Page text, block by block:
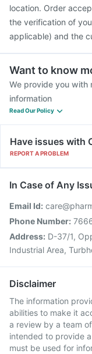
location. Order
the verification of
applicable) and the
Want to know
We provide you with
information
Read Our Policy
Have issues with
REPORT A PROBLEM
In Case of Any
Email Id:
Phone Number:
Address: D-37/1,
Industrial Area,
Disclaimer
The information
abilities to make it
a review by a team
intended to provide
must be used for